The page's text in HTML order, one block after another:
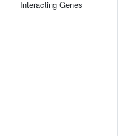
Interacting Genes